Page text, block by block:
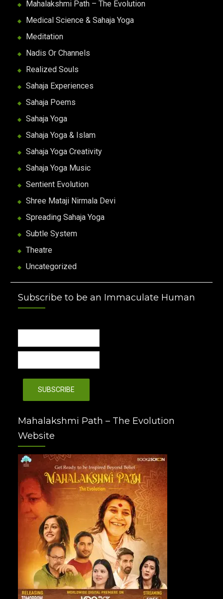
Mahalakshmi Path – The Evolution
Medical Science & Sahaja Yoga
Meditation
Nadis Or Channels
Realized Souls
Sahaja Experiences
Sahaja Poems
Sahaja Yoga
Sahaja Yoga & Islam
Sahaja Yoga Creativity
Sahaja Yoga Music
Sentient Evolution
Shree Mataji Nirmala Devi
Spreading Sahaja Yoga
Subtle System
Theatre
Uncategorized
Subscribe to be an Immaculate Human
Mahalakshmi Path – The Evolution
Website